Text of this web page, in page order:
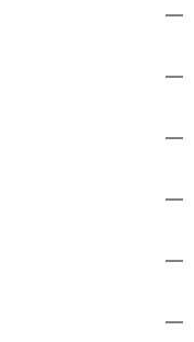
—
—
—
—
—
—